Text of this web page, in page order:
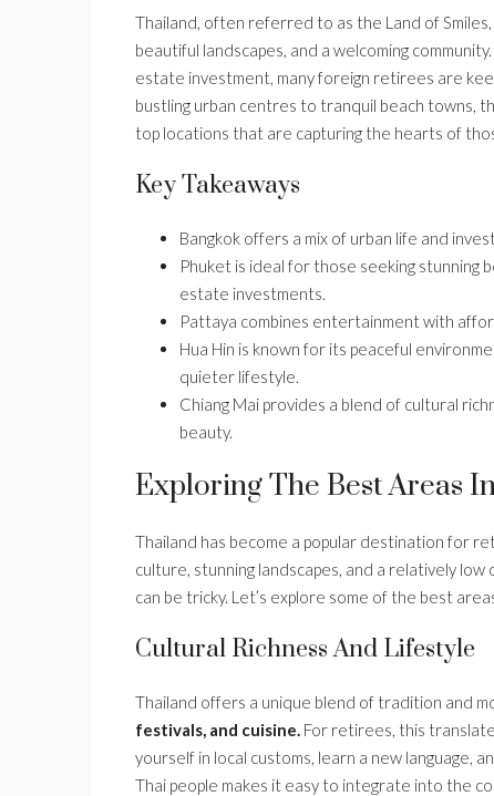
Thailand, often referred to as the Land of
beautiful landscapes, and a welcoming
estate investment, many foreign retirees are
bustling urban centres to tranquil beach towns,
top locations that are capturing the hearts of
Key Takeaways
Bangkok offers a mix of urban life and
Phuket is ideal for those seeking stunning
estate investments.
Pattaya combines entertainment with
Hua Hin is known for its peaceful
quieter lifestyle.
Chiang Mai provides a blend of cultural
beauty.
Exploring The Best Areas
Thailand has become a popular destination for
culture, stunning landscapes, and a relatively
can be tricky. Let’s explore some of the best
Cultural Richness And Lifestyle
Thailand offers a unique blend of tradition and
festivals, and cuisine. For retirees, this
yourself in local customs, learn a new language,
Thai people makes it easy to integrate into the